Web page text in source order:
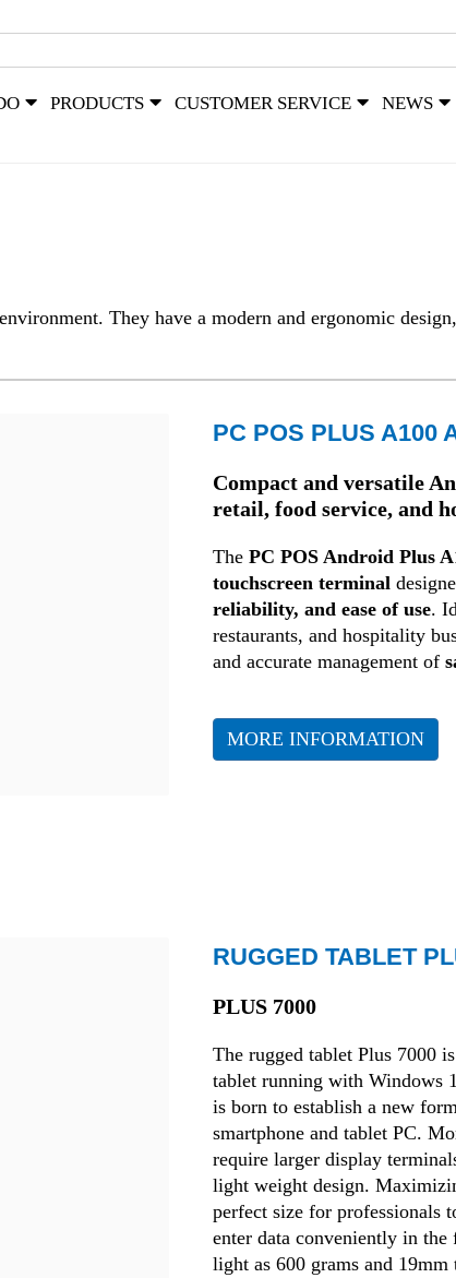
PRODUCTS CUSTOMER SERVICE NEWS
They have a modern and ergonomic
PC POS PLUS A100
Compact and versatile
retail, food service, and
The PC POS Android Plus
touchscreen terminal
reliability, and ease of use.
restaurants, and hospitality
and accurate management of
MORE INFORMATION
RUGGED TABLET
PLUS 7000
The rugged tablet Plus 7000
tablet running with Windows
is born to establish a new
smartphone and tablet PC.
require larger display
light weight design.
perfect size for professionals
enter data conveniently in
light as 600 grams and